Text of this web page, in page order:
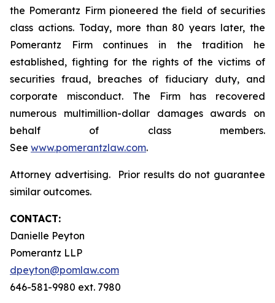
the Pomerantz Firm pioneered the field of securities
class actions. Today, more than 80 years later, the
Pomerantz Firm continues in the tradition he
established, fighting for the rights of the victims of
securities fraud, breaches of fiduciary duty, and
corporate misconduct. The Firm has recovered
numerous multimillion-dollar damages awards on
behalf of class members.
See www.pomerantzlaw.com.
Attorney advertising. Prior results do not guarantee
similar outcomes.
CONTACT:
Danielle Peyton
Pomerantz LLP
dpeyton@pomlaw.com
646-581-9980 ext. 7980